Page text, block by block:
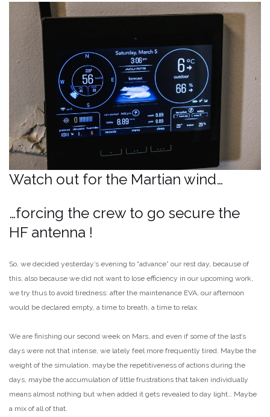
Watch out for the Martian wind…
…forcing the crew to go secure the
HF antenna !
So, we decided yesterday’s evening to “advance” our rest day, because of
this, also because we did not want to lose efficiency in our upcoming work,
we try thus to avoid tiredness: after the maintenance EVA, our afternoon
would be declared empty, a time to breath, a time to relax.
We are finishing our second week on Mars, and even if some of the last’s
days were not that intense, we lately feel more frequently tired. Maybe the
weight of the simulation, maybe the repetitiveness of actions during the
days, maybe the accumulation of little frustrations that taken individually
means almost nothing but when added it gets revealed to day light… Maybe
a mix of all of that.